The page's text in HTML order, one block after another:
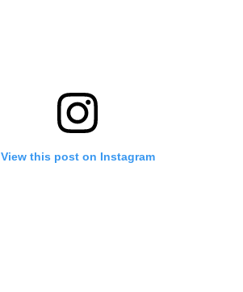
View this post on Instagram